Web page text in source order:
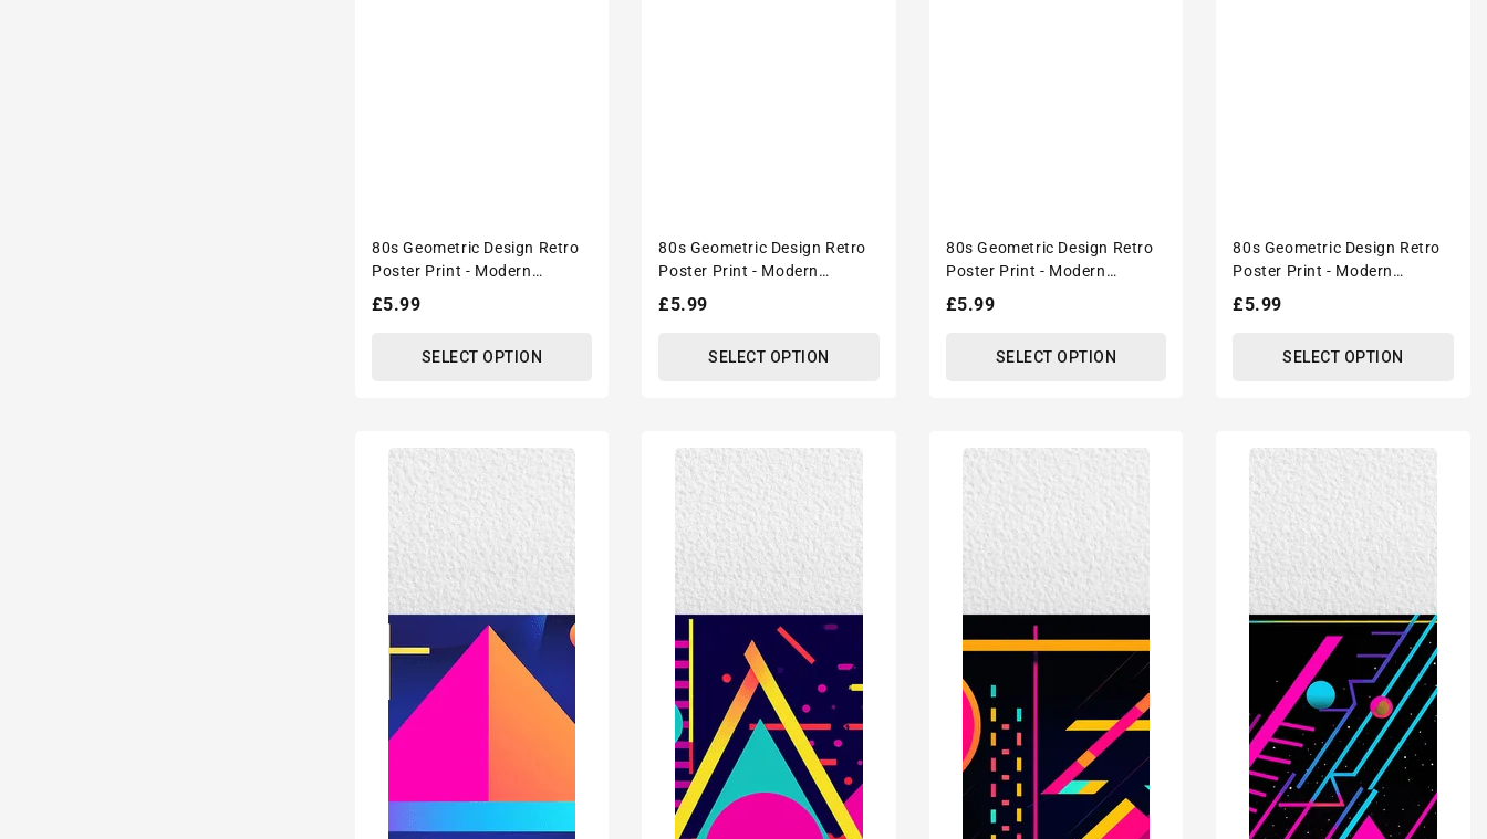
80s Geometric Design Retro
Poster Print - Modern
Interiors Wall Décor
Regular
£5.99
SELECT OPTION
80s Geometric Design Retro
Poster Print - Modern
Interiors Wall Décor
Regular
£5.99
SELECT OPTION
80s Geometric Design Retro
Poster Print - Modern
Interiors Wall Décor
Regular
£5.99
SELECT OPTION
80s Geometric Design Retro
Poster Print - Modern
Interiors Wall Décor
Regular
£5.99
SELECT OPTION
Geometric
Design
Retro
Poster
Print
Modern
Interiors
Décor
Geometric
Design
Retro
Poster
Print
Interiors
Wall
Décor
Geometric
Design
Retro
Poster
Interiors
Wall
Décor
Geometric
Design
Retro
Poster
Print
Modern
Décor